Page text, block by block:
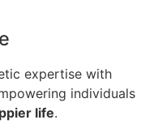
expertise with
individuals
life.